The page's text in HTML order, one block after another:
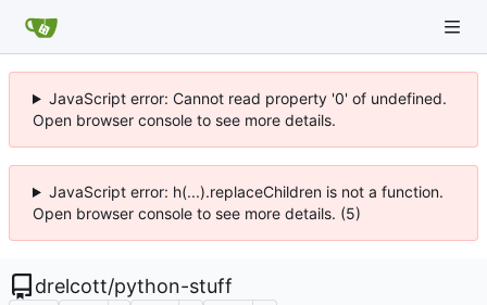
JavaScript error: Cannot read property '0' of undefined.
Open browser console to see more details.
JavaScript error: h(...).replaceChildren is not a function.
Open browser console to see more details. (5)
drelcott/python-stuff